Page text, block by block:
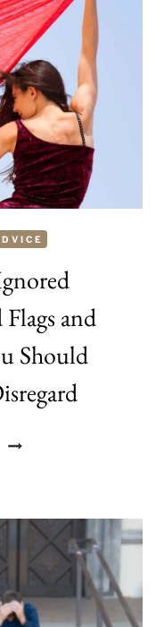
ARE
NOT
IN
LOVE
WITH
SOMEONE?
and
Should
9
RELATIONSHIP
FLAGS
AND
DEAL-